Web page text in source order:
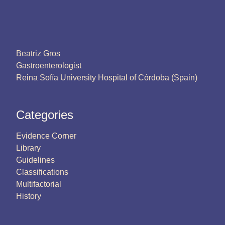
Beatriz Gros
Gastroenterologist
Reina Sofía University Hospital of Córdoba (Spain)
Categories
Evidence Corner
Library
Guidelines
Classifications
Multifactorial
History